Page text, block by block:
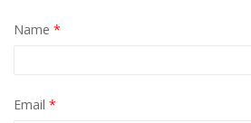
Name *
Email *